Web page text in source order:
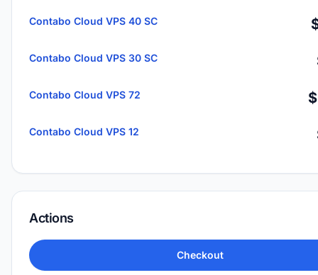
Contabo Cloud VPS 40 SC
Contabo Cloud VPS 30 SC
Contabo Cloud VPS 72
Contabo Cloud VPS 12
Actions
Checkout